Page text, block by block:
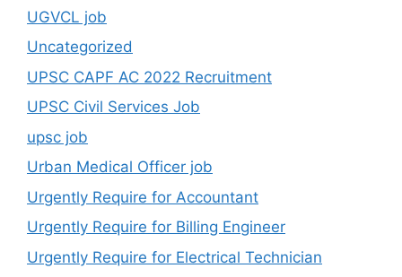
UGVCL job
Uncategorized
UPSC CAPF AC 2022 Recruitment
UPSC Civil Services Job
upsc job
Urban Medical Officer job
Urgently Require for Accountant
Urgently Require for Billing Engineer
Urgently Require for Electrical Technician